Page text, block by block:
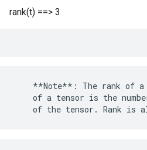
rank(t) ==> 3
**Note**: The rank of
of a tensor is the
of the tensor. Rank is